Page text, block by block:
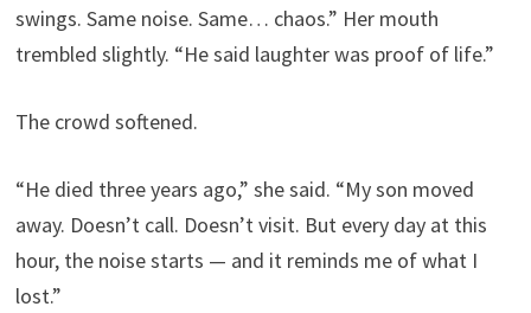
swings. Same noise. Same… chaos.” Her mouth
trembled slightly. “He said laughter was proof of life.”
The crowd softened.
“He died three years ago,” she said. “My son moved
away. Doesn’t call. Doesn’t visit. But every day at this
hour, the noise starts — and it reminds me of what I
lost.”